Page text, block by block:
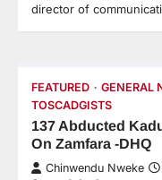
director of
FEATURED GENERAL
TOSCADGISTS
137 Abducted
On Zamfara -DHQ
Chinwendu Nweke